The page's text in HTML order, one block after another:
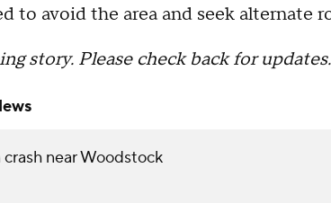
to avoid the area and seek alternate
story. Please check back for updates.
near Woodstock